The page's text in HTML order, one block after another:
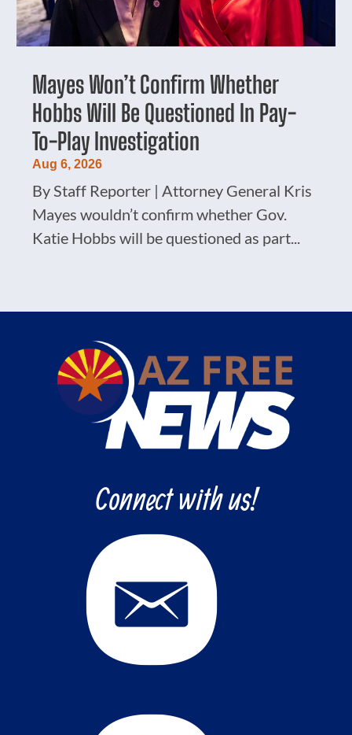
Mayes Won’t Confirm Whether
Hobbs Will Be Questioned In Pay-
To-Play Investigation
Aug 6, 2026
By Staff Reporter | Attorney General Kris
Mayes wouldn’t confirm whether Gov.
Katie Hobbs will be questioned as part...
Connect with us!